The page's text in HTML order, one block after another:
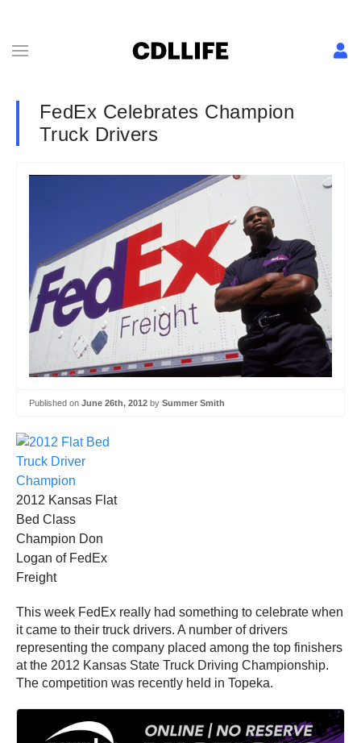
FedEx Celebrates Champion
Truck Drivers
Published on June 26th, 2012 by Summer Smith
2012 Kansas Flat
Bed Class
Champion Don
Logan of FedEx
Freight
This week FedEx really had something to celebrate when
it came to their truck drivers. A number of drivers
representing the company placed among the top finishers
at the 2012 Kansas State Truck Driving Championship.
The competition was recently held in Topeka.